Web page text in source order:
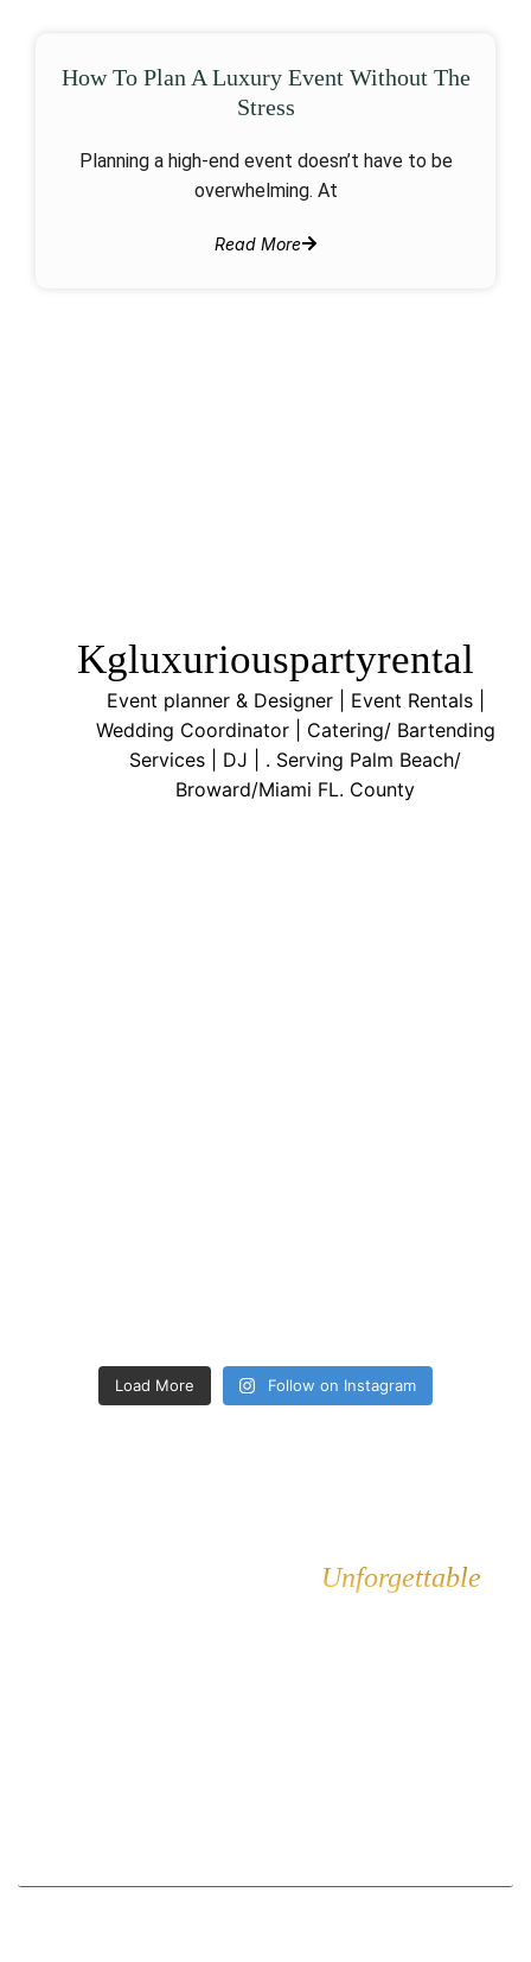
How To Plan A Luxury Event Without The
Stress
Planning a high-end event doesn’t have to be
overwhelming. At
Read More
Kgluxuriouspartyrental
Event planner & Designer | Event Rentals |
Wedding Coordinator | Catering/ Bartending
Services | DJ | . Serving Palm Beach/
Broward/Miami FL. County
Load More Follow on Instagram
Unforgettable